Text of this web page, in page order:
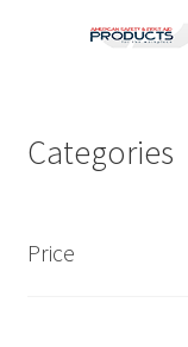
Categories
Price